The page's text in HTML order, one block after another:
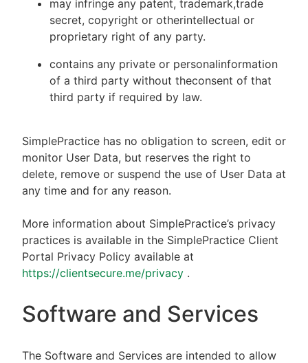
may infringe any patent, trademark,trade
secret, copyright or otherintellectual or
proprietary right of any party.
contains any private or personalinformation
of a third party without theconsent of that
third party if required by law.
SimplePractice has no obligation to screen, edit or
monitor User Data, but reserves the right to
delete, remove or suspend the use of User Data at
any time and for any reason.
More information about SimplePractice’s privacy
practices is available in the SimplePractice Client
Portal Privacy Policy available at
https://clientsecure.me/privacy .
Software and Services
The Software and Services are intended to allow